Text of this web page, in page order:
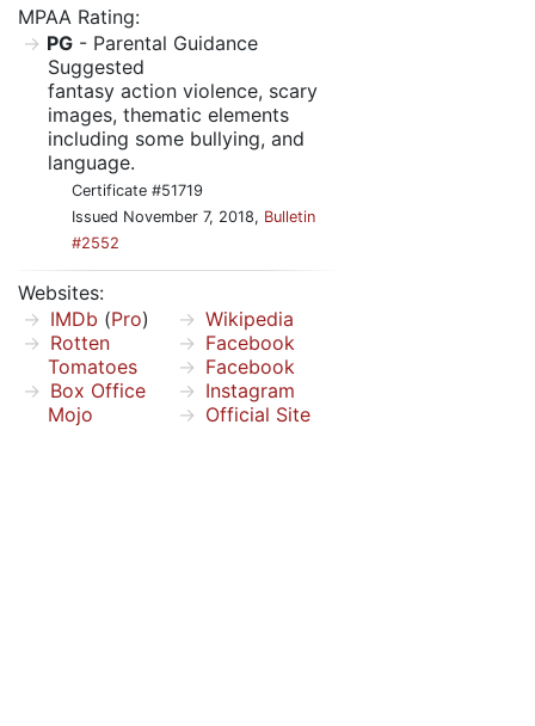
MPAA Rating:
PG - Parental Guidance
Suggested
fantasy action violence, scary
images, thematic elements
including some bullying, and
language.
Certificate #51719
Issued November 7, 2018, Bulletin
#2552
Websites:
IMDb (Pro)
Rotten
Tomatoes
Box Office
Mojo
Wikipedia
Facebook
Facebook
Instagram
Official Site